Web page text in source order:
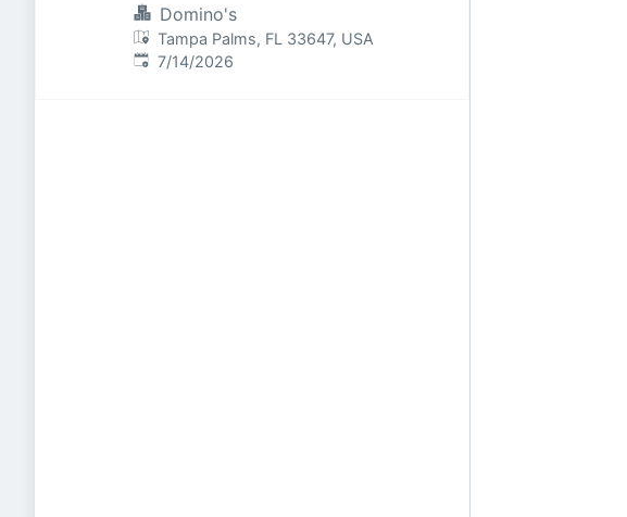
Domino's
Tampa Palms, FL 33647, USA
Published:
7/14/2026